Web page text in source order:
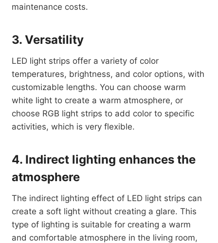
maintenance costs.
3. Versatility
LED light strips offer a variety of color
temperatures, brightness, and color options, with
customizable lengths. You can choose warm
white light to create a warm atmosphere, or
choose RGB light strips to add color to specific
activities, which is very flexible.
4. Indirect lighting enhances the
atmosphere
The indirect lighting effect of LED light strips can
create a soft light without creating a glare. This
type of lighting is suitable for creating a warm
and comfortable atmosphere in the living room,